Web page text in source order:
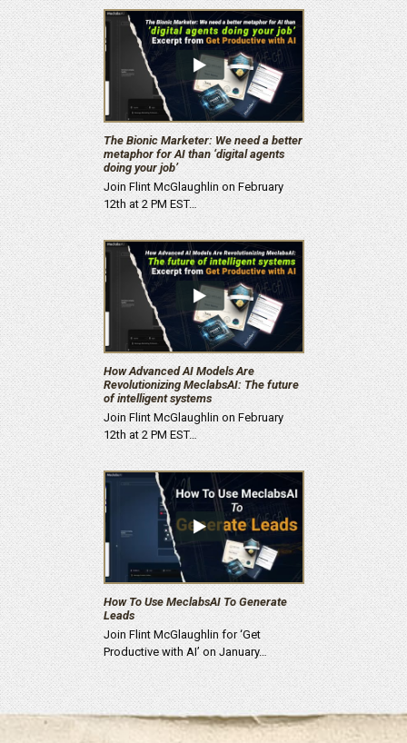
The Bionic Marketer: We need a better
metaphor for AI than ‘digital agents
doing your job’
Join Flint McGlaughlin on February
12th at 2 PM EST…
How Advanced AI Models Are
Revolutionizing MeclabsAI: The future
of intelligent systems
Join Flint McGlaughlin on February
12th at 2 PM EST…
How To Use MeclabsAI To Generate
Leads
Join Flint McGlaughlin for ‘Get
Productive with AI’ on January…